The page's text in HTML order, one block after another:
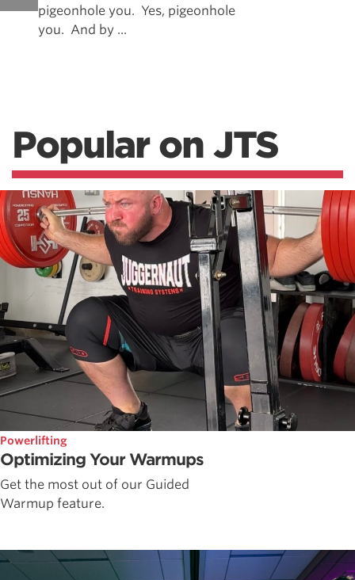
pigeonhole you. Yes, pigeonhole
you. And by ...
Popular on JTS
Powerlifting
Optimizing Your Warmups
Get the most out of our Guided
Warmup feature.